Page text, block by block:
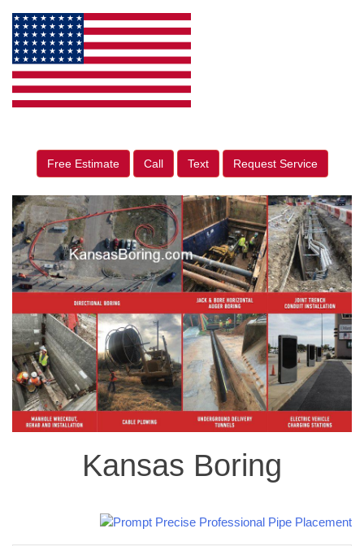
Free Estimate Call Text Request Service
Kansas Boring